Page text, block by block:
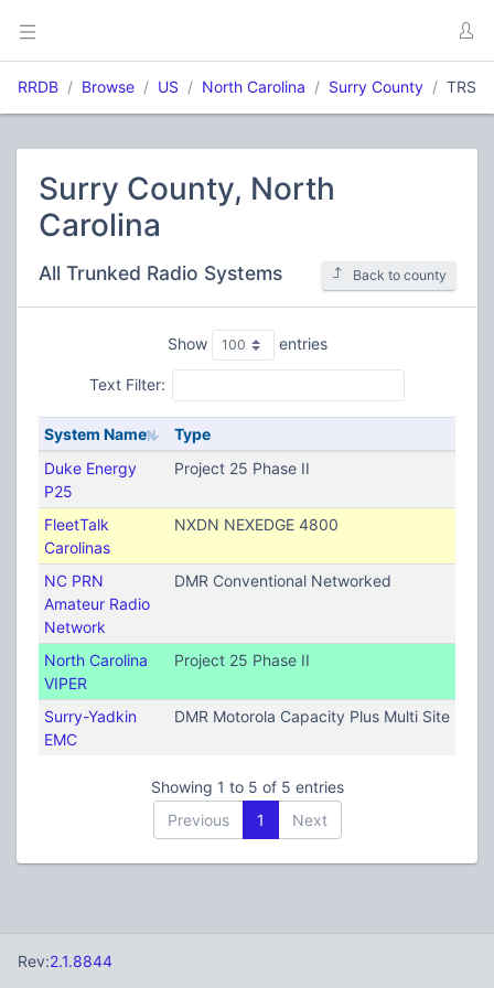
RRDB Browse US North Carolina Surry County TRS
Surry County, North
Carolina
All Trunked Radio Systems Back to county
Show entries
Text Filter:
System Name
Type
Duke Energy
P25
Project 25 Phase II
FleetTalk
Carolinas
NXDN NEXEDGE 4800
NC PRN
Amateur Radio
Network
DMR Conventional Networked
North Carolina
VIPER
Project 25 Phase II
Surry-Yadkin
EMC
DMR Motorola Capacity Plus Multi Site
Showing 1 to 5 of 5 entries
Previous
1 Next
Rev:2.1.8844